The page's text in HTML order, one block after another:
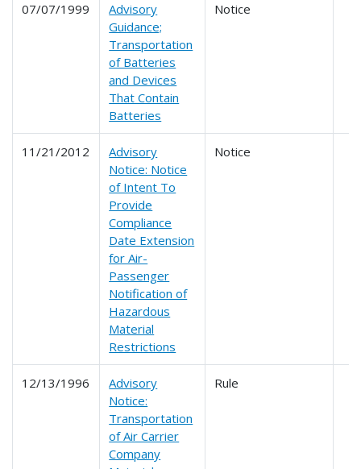
07/07/1999
Advisory
Guidance;
Transportation
of Batteries
and Devices
That Contain
Batteries
Notice
11/21/2012
Advisory
Notice: Notice
of Intent To
Provide
Compliance
Date Extension
for Air-
Passenger
Notification of
Hazardous
Material
Restrictions
Notice
12/13/1996
Advisory
Notice:
Transportation
of Air Carrier
Company
Rule